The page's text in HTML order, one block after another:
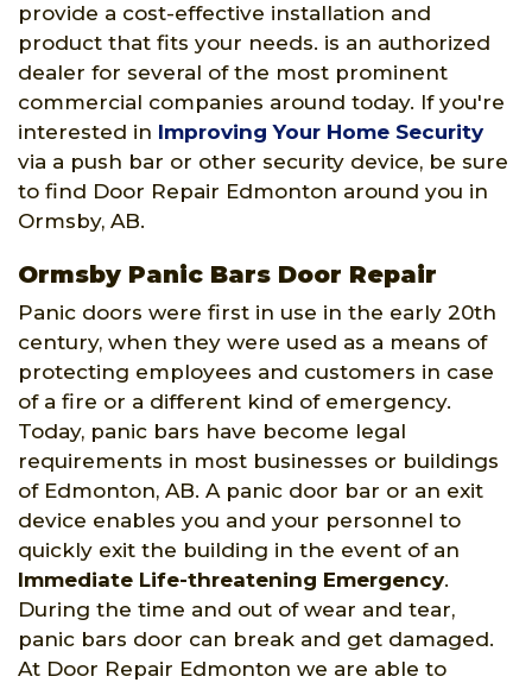
provide a cost-effective installation and
product that fits your needs. is an authorized
dealer for several of the most prominent
commercial companies around today. If you're
interested in Improving Your Home Security
via a push bar or other security device, be sure
to find Door Repair Edmonton around you in
Ormsby, AB.
Ormsby Panic Bars Door Repair
Panic doors were first in use in the early 20th
century, when they were used as a means of
protecting employees and customers in case
of a fire or a different kind of emergency.
Today, panic bars have become legal
requirements in most businesses or buildings
of Edmonton, AB. A panic door bar or an exit
device enables you and your personnel to
quickly exit the building in the event of an
Immediate Life-threatening Emergency.
During the time and out of wear and tear,
panic bars door can break and get damaged.
At Door Repair Edmonton we are able to